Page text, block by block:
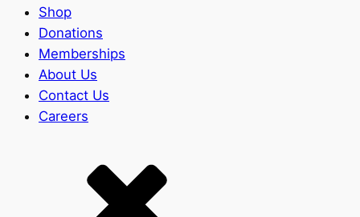
Shop
Donations
Memberships
About Us
Contact Us
Careers